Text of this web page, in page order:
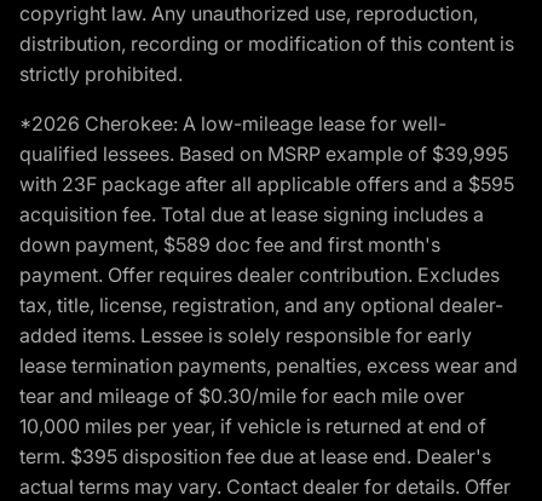
copyright law. Any unauthorized use, reproduction,
distribution, recording or modification of this content is
strictly prohibited.
*2026 Cherokee: A low-mileage lease for well-
qualified lessees. Based on MSRP example of $39,995
with 23F package after all applicable offers and a $595
acquisition fee. Total due at lease signing includes a
down payment, $589 doc fee and first month's
payment. Offer requires dealer contribution. Excludes
tax, title, license, registration, and any optional dealer-
added items. Lessee is solely responsible for early
lease termination payments, penalties, excess wear and
tear and mileage of $0.30/mile for each mile over
10,000 miles per year, if vehicle is returned at end of
term. $395 disposition fee due at lease end. Dealer's
actual terms may vary. Contact dealer for details. Offer